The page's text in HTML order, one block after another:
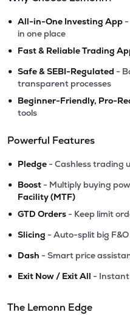
• All-in-One Investing App -
in one place
• Fast & Reliable Trading
• Safe & SEBI-Regulated -
transparent processes
• Beginner-Friendly, Pro-
tools
Powerful Features
• Pledge - Cashless trading
• Boost - Multiply buying
Facility (MTF)
• GTD Orders - Keep limit
• Slicing - Auto-split big
• Dash - Smart price
• Exit Now / Exit All - Instant
The Lemonn Edge